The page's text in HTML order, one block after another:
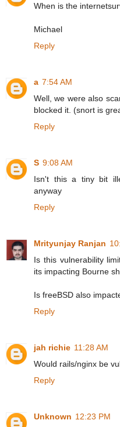
When is the
Michael
Reply
a 7:54 AM
Well, we were also
blocked it. (snort is
Reply
S 9:08 AM
Isn't this a tiny bit
anyway
Reply
Mrityunjay Ranjan
Is this vulnerability
its impacting Bourne
Is freeBSD also
Reply
jah richie 11:28 AM
Would rails/nginx be
Reply
Unknown 12:23 PM